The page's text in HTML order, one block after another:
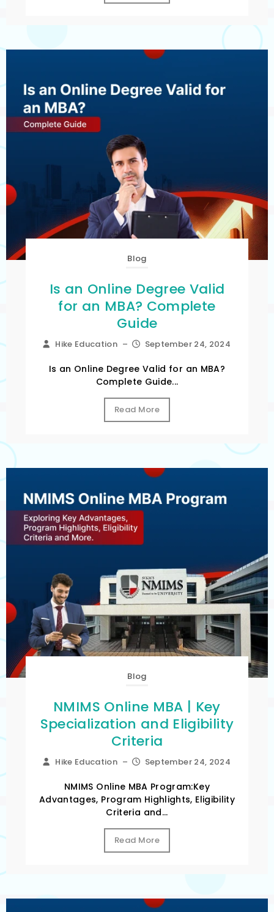
Blog
Is an Online Degree Valid
for an MBA? Complete
Guide
Hike Education – September 24, 2024
Is an Online Degree Valid for an MBA?
Complete Guide...
Read More
Blog
NMIMS Online MBA | Key
Specialization and Eligibility
Criteria
Hike Education – September 24, 2024
NMIMS Online MBA Program:Key
Advantages, Program Highlights, Eligibility
Criteria and...
Read More